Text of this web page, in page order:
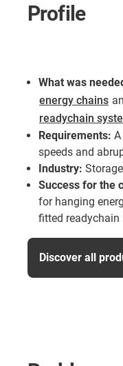
Profile
What was
energy chains
readychain
Requirements:
speeds and
Industry:
Success for the
for hanging
fitted readychain
Discover all